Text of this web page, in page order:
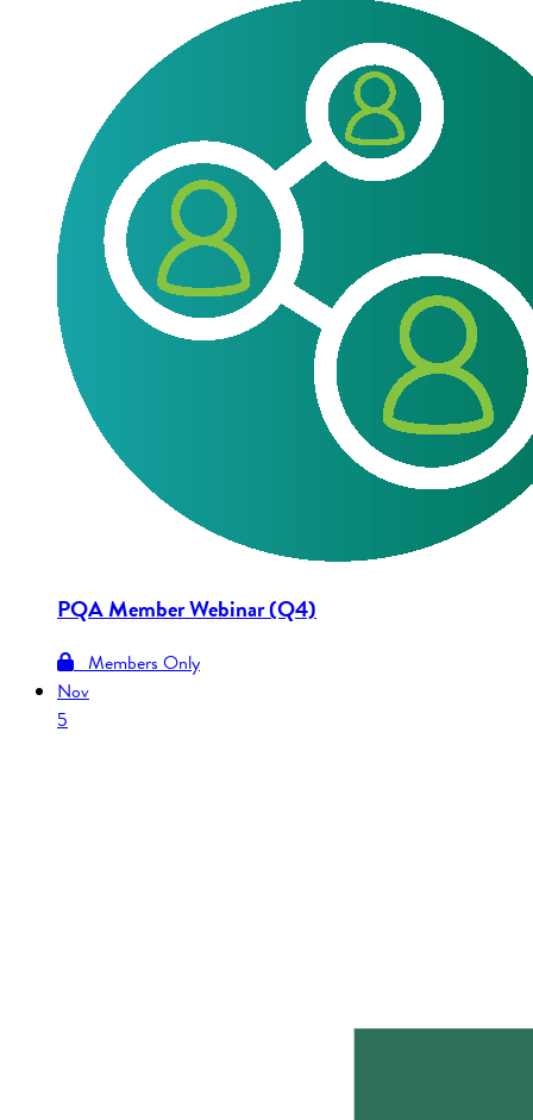
PQA Member Webinar (Q4)
Members Only
Nov
5